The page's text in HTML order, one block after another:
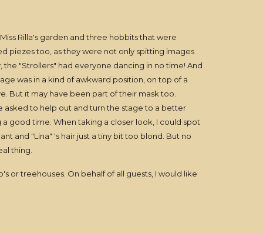
Rilla's garden and three hobbits that were
piezes too, as they were not only spitting images
"Strollers" had everyone dancing in no time! And
was in a kind of awkward position, on top of a
But it may have been part of their mask too.
asked to help out and turn the stage to a better
good time. When taking a closer look, I could spot
and "Lina" 's hair just a tiny bit too blond. But no
thing.
or treehouses. On behalf of all guests, I would like